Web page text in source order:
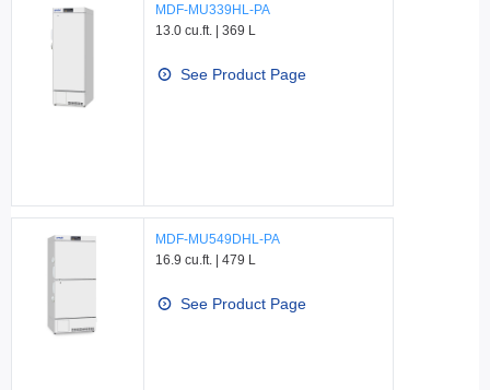
MDF-MU339HL-PA
13.0 cu.ft. | 369 L
See Product Page
MDF-MU549DHL-PA
16.9 cu.ft. | 479 L
See Product Page